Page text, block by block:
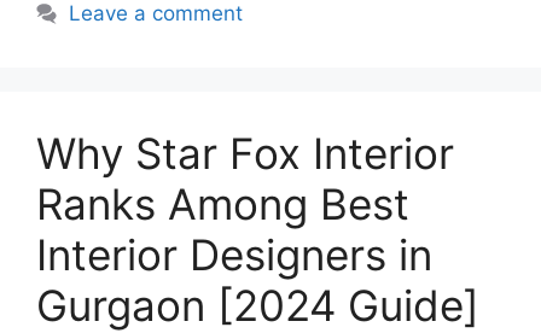
Leave a comment
Why Star Fox Interior
Ranks Among Best
Interior Designers in
Gurgaon [2024 Guide]